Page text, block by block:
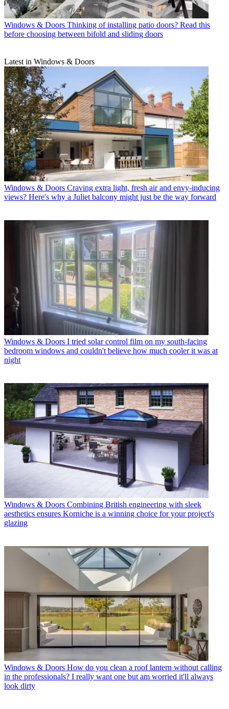
Windows & Doors Thinking of installing patio doors? Read this
before choosing between bifold and sliding doors
Latest in Windows & Doors
Windows & Doors Craving extra light, fresh air and envy-inducing
views? Here's why a Juliet balcony might just be the way forward
Windows & Doors I tried solar control film on my south-facing
bedroom windows and couldn't believe how much cooler it was at
night
Windows & Doors Combining British engineering with sleek
aesthetics ensures Korniche is a winning choice for your project's
glazing
Windows & Doors How do you clean a roof lantern without calling
in the professionals? I really want one but am worried it'll always
look dirty